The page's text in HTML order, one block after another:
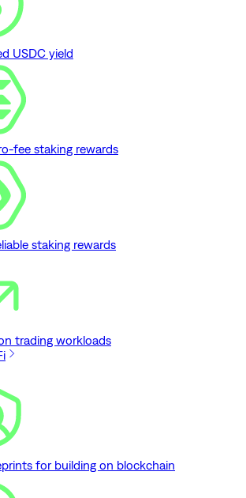
USDC yield
fee staking rewards
staking rewards
trading workloads
for building on blockchain